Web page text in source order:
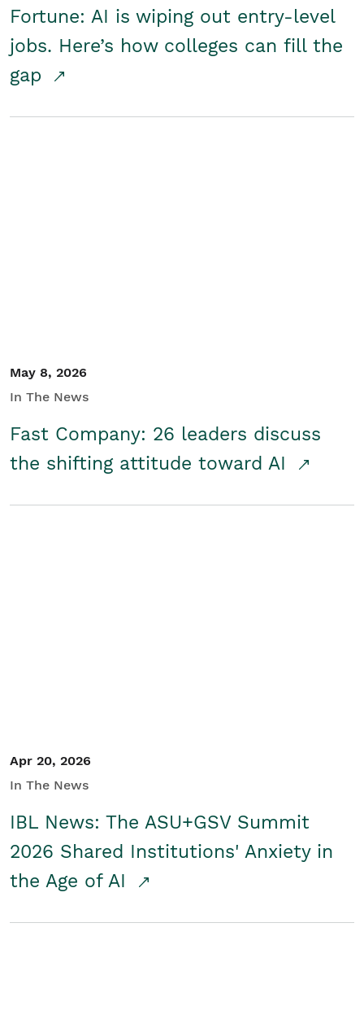
Fortune: AI is wiping out entry-level
jobs. Here’s how colleges can fill the
gap
May 8, 2026
In The News
Fast Company: 26 leaders discuss
the shifting attitude toward AI
Apr 20, 2026
In The News
IBL News: The ASU+GSV Summit
2026 Shared Institutions' Anxiety in
the Age of AI